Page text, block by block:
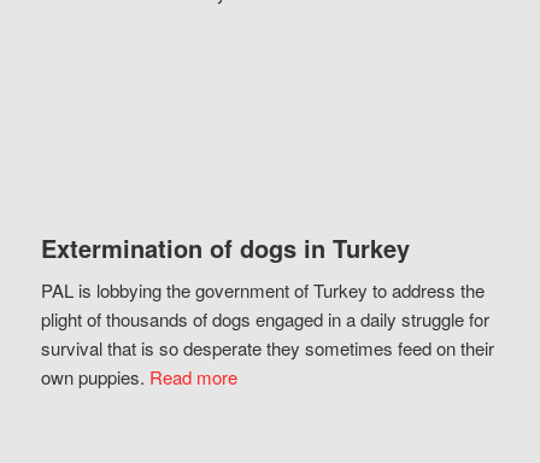
Extermination of dogs in Turkey
PAL is lobbying the government of Turkey to address the
plight of thousands of dogs engaged in a daily struggle for
survival that is so desperate they sometimes feed on their
own puppies. Read more